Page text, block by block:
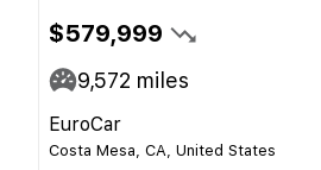
$579,999
9,572 miles
EuroCar
Costa Mesa, CA, United States